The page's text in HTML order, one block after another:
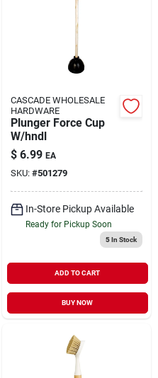
CASCADE WHOLESALE
HARDWARE
Plunger Force Cup
W/hndl
$ 6.99 EA
SKU: #501279
In-Store Pickup Available
Ready for Pickup Soon
5In Stock
ADD TO CART
BUY NOW